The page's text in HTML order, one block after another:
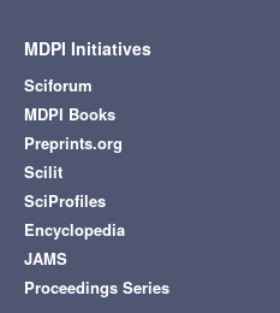
MDPI Initiatives
Sciforum
MDPI Books
Preprints.org
Scilit
SciProfiles
Encyclopedia
JAMS
Proceedings Series